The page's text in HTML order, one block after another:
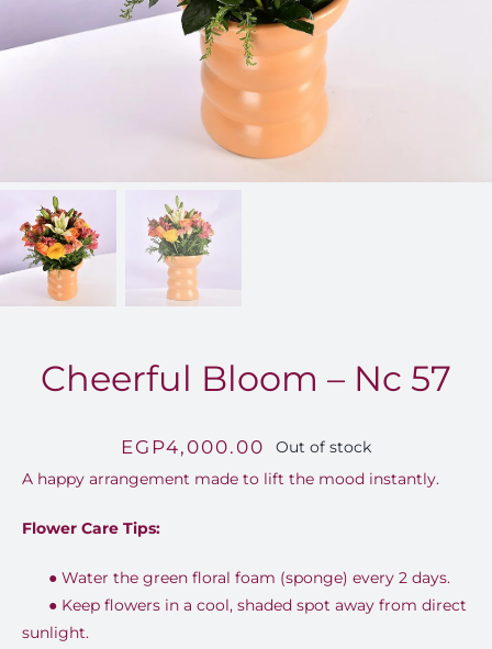
FOR:
Cheerful Bloom – Nc 57
EGP4,000.00
Out of stock
A happy arrangement made to lift the mood instantly.
Flower Care Tips:
● Water the green floral foam (sponge) every 2 days.
● Keep flowers in a cool, shaded spot away from direct
sunlight.